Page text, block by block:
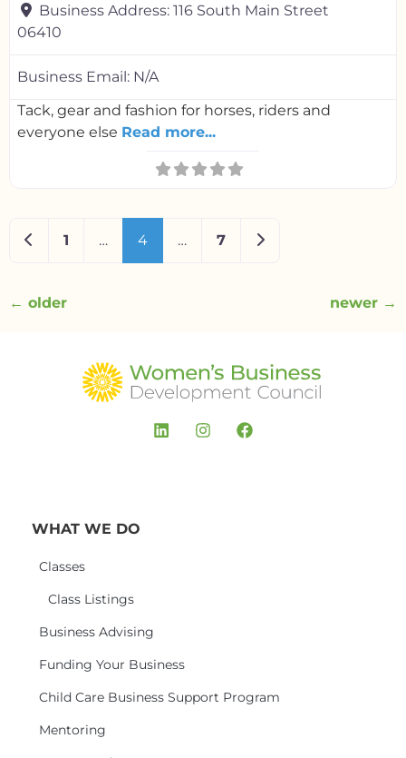
Business Address: 116 South Main Street
06410
Business Email: N/A
Tack, gear and fashion for horses, riders and
everyone else Read more...
Newer posts
1 … 4 … 7 Older posts
← older newer →
WHAT WE DO
Classes
Class Listings
Business Advising
Funding Your Business
Child Care Business Support Program
Mentoring